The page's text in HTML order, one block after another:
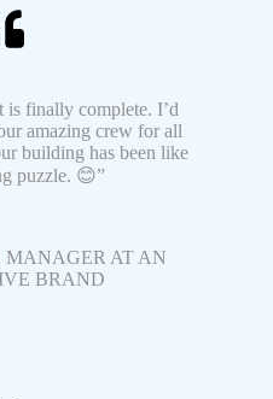
is finally complete. I’d
amazing crew for all
building has been like
puzzle. 😊”
MANAGER AT AN
BRAND